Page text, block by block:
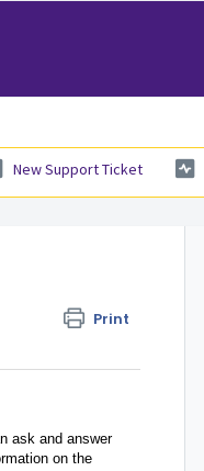
New Support Ticket
Print
ask and answer
on the